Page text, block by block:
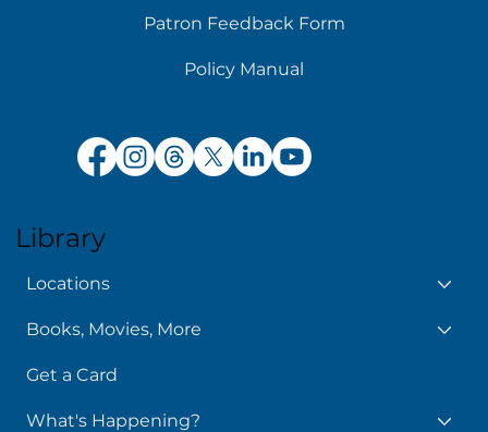
Get the Library app
Patron Feedback Form
Library
Locations
Books, Movies, More
Get a Card